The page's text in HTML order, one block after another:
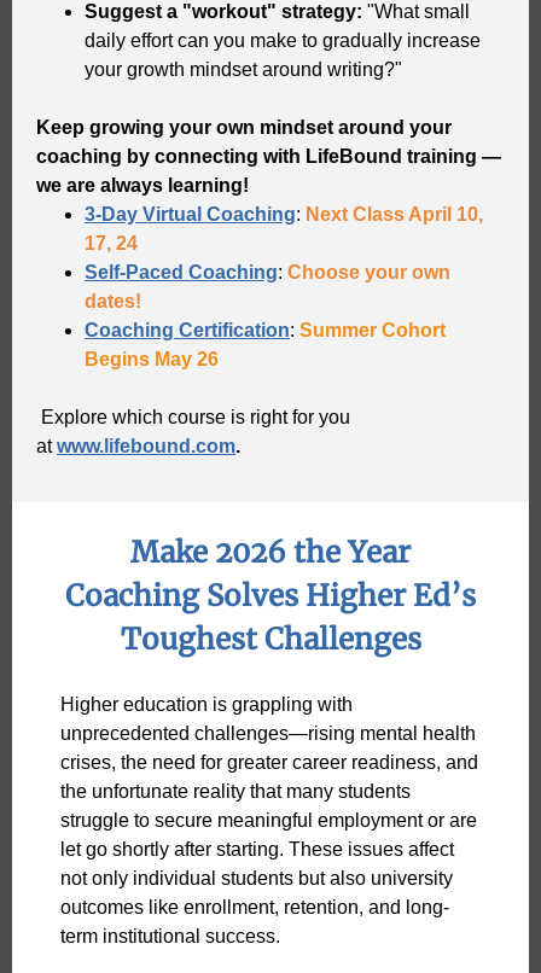
Suggest a "workout" strategy: "What small
daily effort can you make to gradually increase
your growth mindset around writing?"
Keep growing your own mindset around your
coaching by connecting with LifeBound training —
we are always learning!
3-Day Virtual Coaching: Next Class April 10,
17, 24
Self-Paced Coaching: Choose your own
dates!
Coaching Certification: Summer Cohort
Begins May 26
Explore which course is right for you
at www.lifebound.com.
Make 2026 the Year
Coaching Solves Higher Ed’s
Toughest Challenges
Higher education is grappling with
unprecedented challenges—rising mental health
crises, the need for greater career readiness, and
the unfortunate reality that many students
struggle to secure meaningful employment or are
let go shortly after starting. These issues affect
not only individual students but also university
outcomes like enrollment, retention, and long-
term institutional success.